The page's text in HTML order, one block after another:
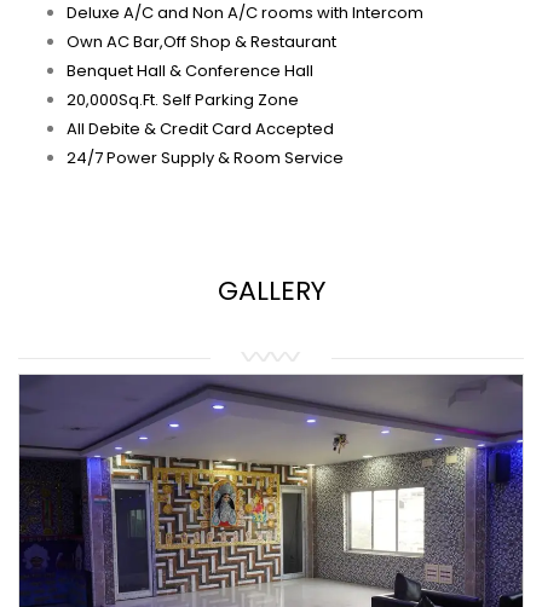
Deluxe A/C and Non A/C rooms with Intercom
Own AC Bar,Off Shop & Restaurant
Benquet Hall & Conference Hall
20,000Sq.Ft. Self Parking Zone
All Debite & Credit Card Accepted
24/7 Power Supply & Room Service
GALLERY